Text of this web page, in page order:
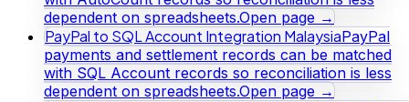
dependent on spreadsheets.Open page →
PayPal to SQL Account Integration MalaysiaPayPal
payments and settlement records can be matched
with SQL Account records so reconciliation is less
dependent on spreadsheets.Open page →